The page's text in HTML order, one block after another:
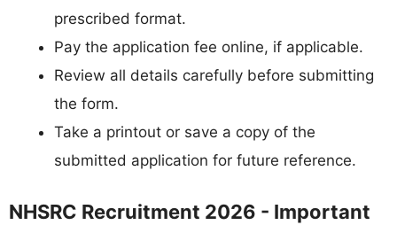
prescribed format.
Pay the application fee online, if applicable.
Review all details carefully before submitting
the form.
Take a printout or save a copy of the
submitted application for future reference.
NHSRC Recruitment 2026 - Important